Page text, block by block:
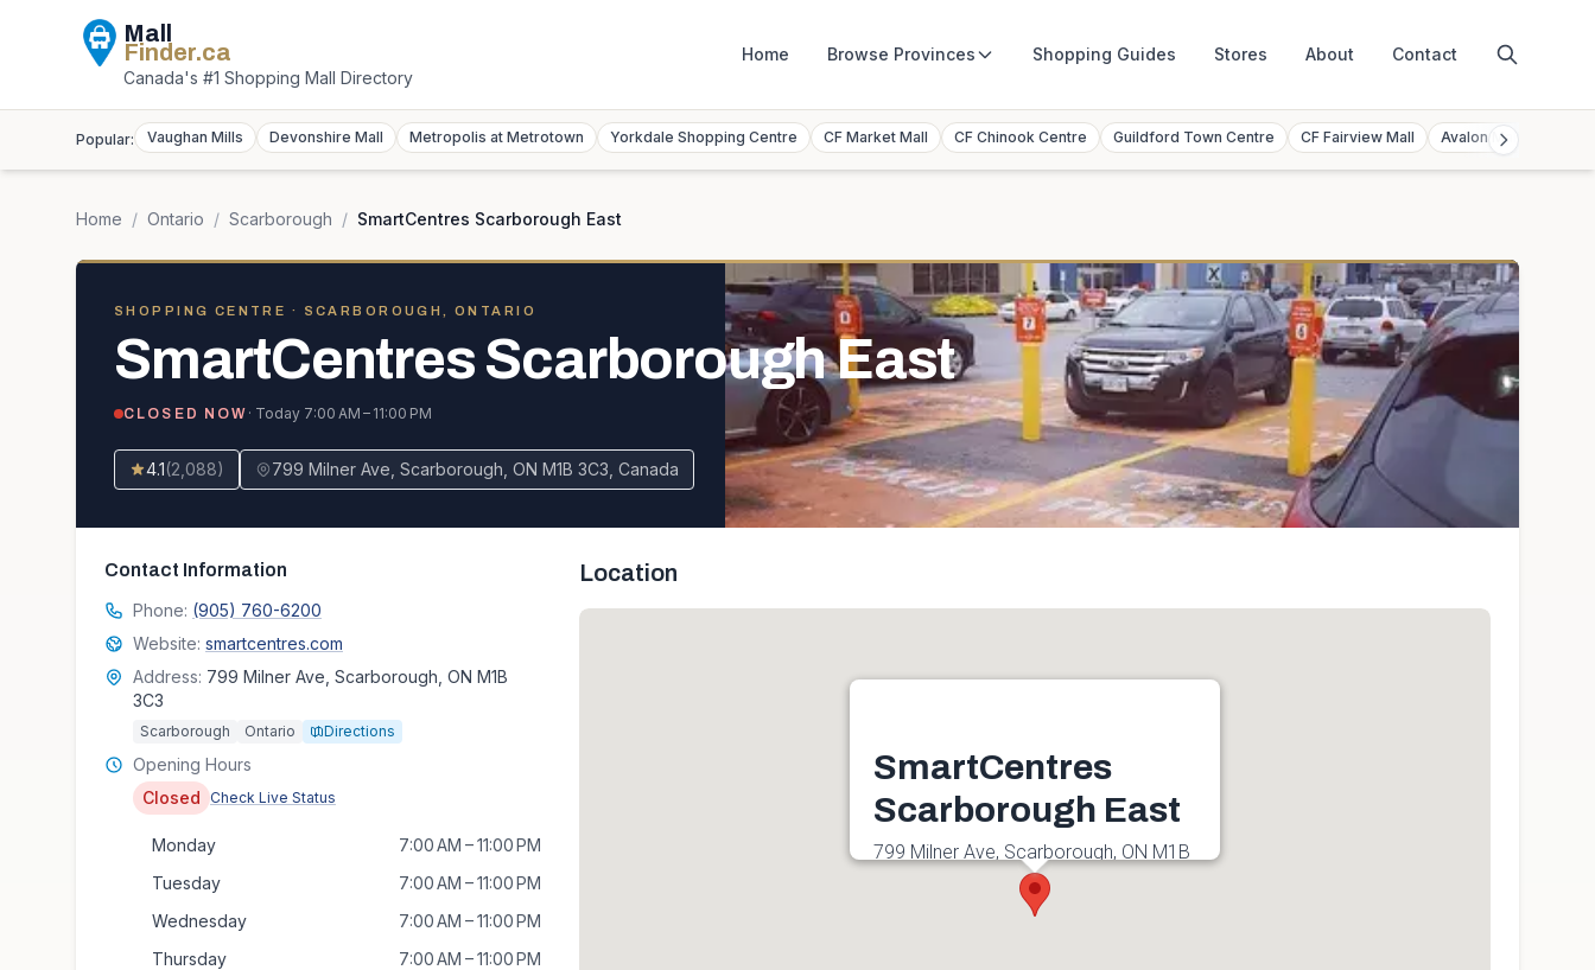
Mall
Finder.ca
Canada's #1 Shopping Mall Directory
Home Browse Provinces Shopping Guides Stores About Contact
Popular: Vaughan Mills Devonshire Mall Metropolis at Metrotown Yorkdale Shopping Centre CF Market Mall CF Chinook Centre Guildford Town Centre CF Fairview Mall Avalon Mall
Home / Ontario / Scarborough / SmartCentres Scarborough East
SHOPPING CENTRE · SCARBOROUGH, ONTARIO
SmartCentres Scarborough East
CLOSED NOW · Today 7:00 AM – 11:00 PM
4.1(2,088) 799 Milner Ave, Scarborough, ON M1B 3C3, Canada
Contact Information
Phone: (905) 760-6200
Website: smartcentres.com
Address: 799 Milner Ave, Scarborough, ON M1B
3C3
Scarborough Ontario Directions
Opening Hours
Closed
Check Live Status
Monday
7:00 AM – 11:00 PM
Tuesday
7:00 AM – 11:00 PM
Wednesday
7:00 AM – 11:00 PM
Thursday
7:00 AM – 11:00 PM
Location
SmartCentres
Scarborough East
799 Milner Ave, Scarborough, ON M1B